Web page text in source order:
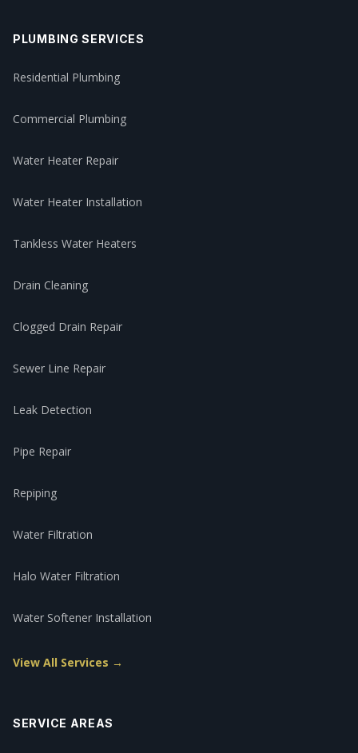
PLUMBING SERVICES
Residential Plumbing
Commercial Plumbing
Water Heater Repair
Water Heater Installation
Tankless Water Heaters
Drain Cleaning
Clogged Drain Repair
Sewer Line Repair
Leak Detection
Pipe Repair
Repiping
Water Filtration
Halo Water Filtration
Water Softener Installation
View All Services →
SERVICE AREAS